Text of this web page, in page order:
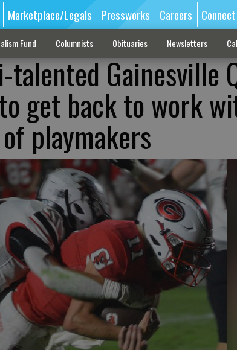
Marketplace/Legals Pressworks Careers Connect
Fund Columnists Obituaries Newsletters
Gainesville
get back to work
playmakers